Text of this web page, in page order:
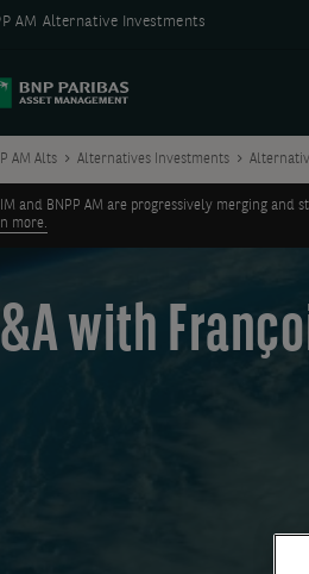
AM Alternative Investments
AM Alts Alternatives Investments
IM and BNPP AM are progressively merging
more.
with